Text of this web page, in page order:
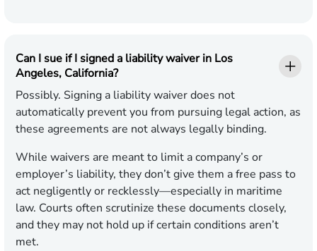
Can I sue if I signed a liability waiver in Los
Angeles, California?
Possibly. Signing a liability waiver does not
automatically prevent you from pursuing legal action, as
these agreements are not always legally binding.
While waivers are meant to limit a company’s or
employer’s liability, they don’t give them a free pass to
act negligently or recklessly—especially in maritime
law. Courts often scrutinize these documents closely,
and they may not hold up if certain conditions aren’t
met.